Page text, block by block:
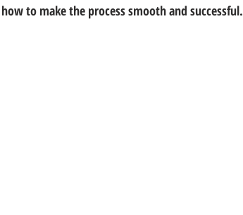
to make the process smooth and successful.